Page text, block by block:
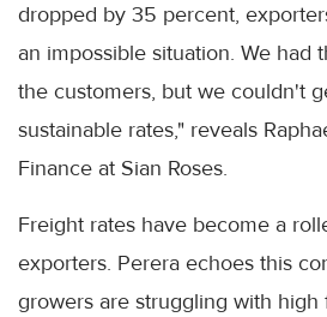
dropped by 35 percent,
an impossible situation. We had
the customers, but we couldn't
sustainable rates," reveals
Finance at Sian Roses.
Freight rates have become a
exporters. Perera echoes this
growers are struggling with high